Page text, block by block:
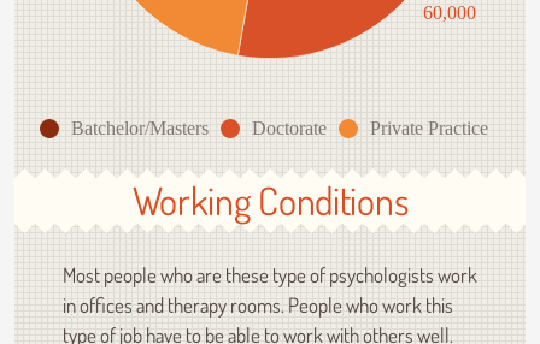
Batchelor/Masters Doctorate Private Practice
60,000
Working Conditions
Most people who are these type of psychologists work
in offices and therapy rooms. People who work this
type of job have to be able to work with others well.